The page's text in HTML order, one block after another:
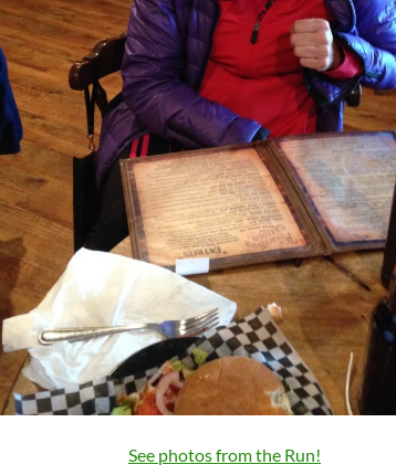
See photos from the Run!